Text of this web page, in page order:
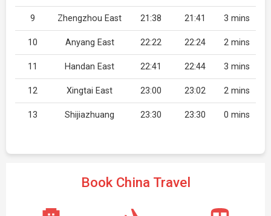
9 Zhengzhou East 21:38 21:41 3 mins
10 Anyang East 22:22 22:24 2 mins
11 Handan East 22:41 22:44 3 mins
12 Xingtai East 23:00 23:02 2 mins
13 Shijiazhuang 23:30 23:30 0 mins
Book China Travel